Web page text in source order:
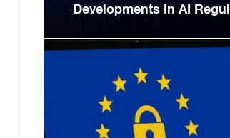
Developments in AI